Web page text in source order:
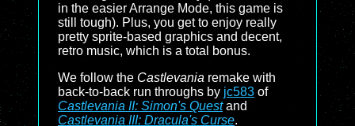
in the easier Arrange Mode, this game is
still tough). Plus, you get to enjoy really
pretty sprite-based graphics and decent,
retro music, which is a total bonus.
We follow the Castlevania remake with
back-to-back run throughs by jc583 of
Castlevania II: Simon's Questand
Castlevania III: Dracula's Curse.